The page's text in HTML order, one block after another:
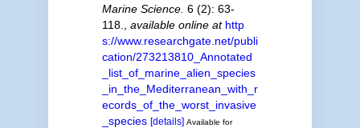
Marine Science. 6 (2): 63-
118.
available online at http
s://www.researchgate.net/publi
cation/273213810_Annotated
_list_of_marine_alien_species
_in_the_Mediterranean_with_r
ecords_of_the_worst_invasive
_species [details] Available for